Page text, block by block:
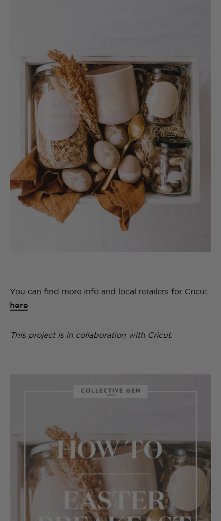
You can find more info and local retailers for Cricut
here
This project is in collaboration with Cricut.